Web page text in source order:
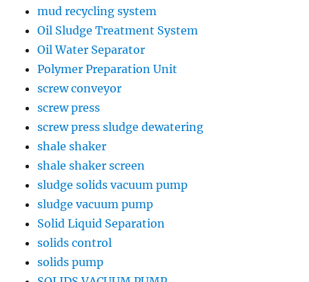
mud recycling system
Oil Sludge Treatment System
Oil Water Separator
Polymer Preparation Unit
screw conveyor
screw press
screw press sludge dewatering
shale shaker
shale shaker screen
sludge solids vacuum pump
sludge vacuum pump
Solid Liquid Separation
solids control
solids pump